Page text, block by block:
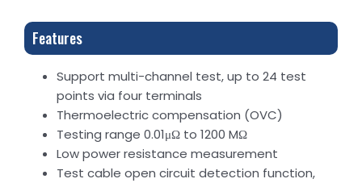
Features
Support multi-channel test, up to 24 test
points via four terminals
Thermoelectric compensation (OVC)
Testing range 0.01μΩ to 1200 MΩ
Low power resistance measurement
Test cable open circuit detection function,